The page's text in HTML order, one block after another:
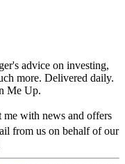
advice on investing,
more. Delivered daily.
Me Up.
me with news and offers
from us on behalf of our